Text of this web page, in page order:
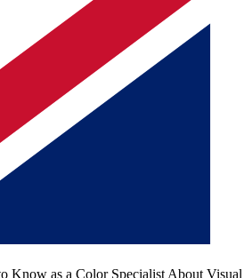
Know as a Color Specialist About Visual